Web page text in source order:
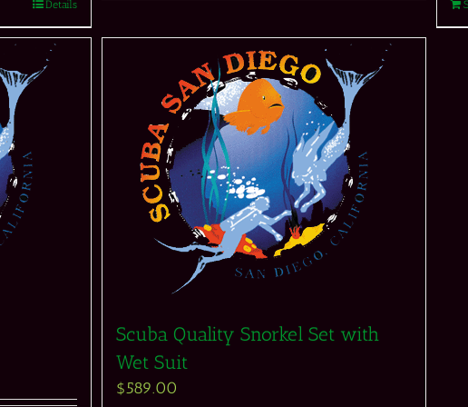
Details
Scuba Quality Snorkel Set with
Wet Suit
$589.00